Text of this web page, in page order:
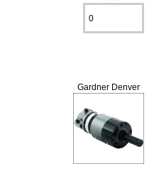
Gardner Denver